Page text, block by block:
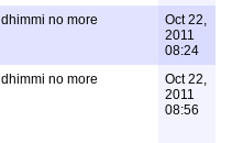
dhimmi no more
Oct 22,
2011
08:24
dhimmi no more
Oct 22,
2011
08:56